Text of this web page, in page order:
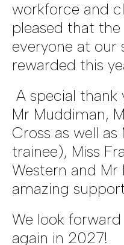
workforce and
pleased that
everyone at our
rewarded this
A special thank
Mr Muddiman,
Cross as well
trainee), Miss
Western and
amazing
We look
again in 2027!